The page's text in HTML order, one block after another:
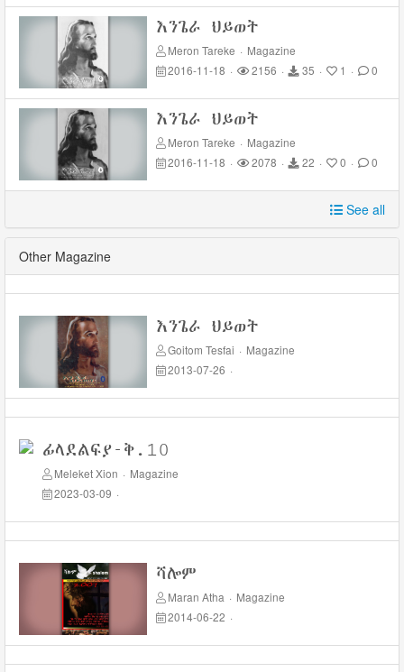
እንጌራ ህይወት
Meron Tareke · Magazine
2016-11-18 · 2156 · 35 · 1 · 0
እንጌራ ህይወት
Meron Tareke · Magazine
2016-11-18 · 2078 · 22 · 0 · 0
See all
Other Magazine
እንጌራ ህይወት
Goitom Tesfai · Magazine
2013-07-26 ·
ፊላደልፍያ-ቅ.10
Meleket Xion · Magazine
2023-03-09 ·
ሻሎም
Maran Atha · Magazine
2014-06-22 ·